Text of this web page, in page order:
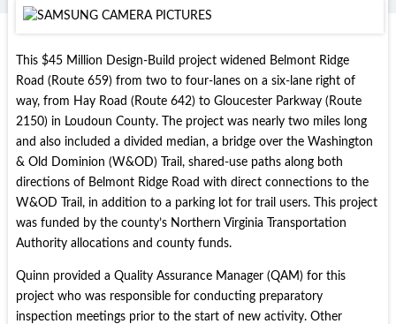
This $45 Million Design-Build project widened Belmont Ridge
Road (Route 659) from two to four-lanes on a six-lane right of
way, from Hay Road (Route 642) to Gloucester Parkway (Route
2150) in Loudoun County. The project was nearly two miles long
and also included a divided median, a bridge over the Washington
& Old Dominion (W&OD) Trail, shared-use paths along both
directions of Belmont Ridge Road with direct connections to the
W&OD Trail, in addition to a parking lot for trail users. This project
was funded by the county’s Northern Virginia Transportation
Authority allocations and county funds.
Quinn provided a Quality Assurance Manager (QAM) for this
project who was responsible for conducting preparatory
inspection meetings prior to the start of new activity. Other